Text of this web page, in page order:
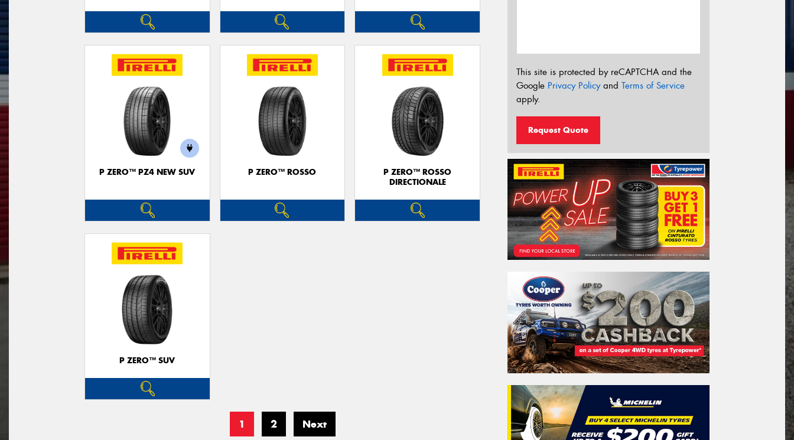
P ZERO™ PZ4 NEW SUV P ZERO™ ROSSO
P ZERO™ ROSSO
DIRECTIONALE
P ZERO™ SUV
1 2 Next
This site is protected by reCAPTCHA and the
Google Privacy Policyand Terms of Service
apply.
Request Quote